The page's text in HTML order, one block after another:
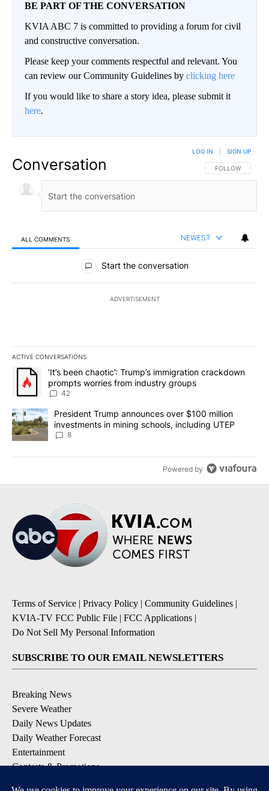
BE PART OF THE CONVERSATION
KVIA ABC 7 is committed to providing a forum for civil
and constructive conversation.
Please keep your comments respectful and relevant. You
can review our Community Guidelines by clicking here
If you would like to share a story idea, please submit it
here.
Conversation FOLLOW THIS
FOLLOW
LOG IN SIGN UP
ALL COMMENTS NEWEST
All Comments
Start the conversation
ADVERTISEMENT
ACTIVE CONVERSATIONS
The following is a list of the most commented articles in the last
A trending article titled "‘It’s been chaotic’: Trump’s
‘It’s been chaotic’: Trump’s immigration crackdown
prompts worries from industry groups
42
A trending article titled "President Trump announces over $100
President Trump announces over $100 million
investments in mining schools, including UTEP
8
Powered by
Terms of Service | Privacy Policy | Community Guidelines |
KVIA-TV FCC Public File | FCC Applications |
Do Not Sell My Personal Information
SUBSCRIBE TO OUR EMAIL NEWSLETTERS
Breaking News
Severe Weather
Daily News Updates
Daily Weather Forecast
Entertainment
Contests & Promotions